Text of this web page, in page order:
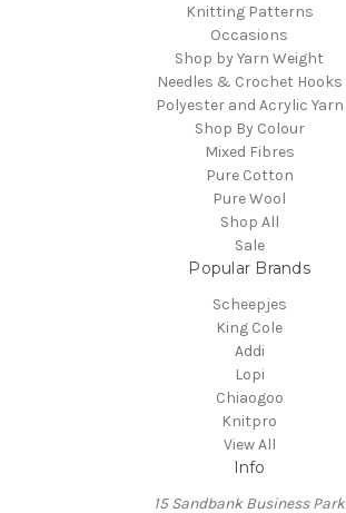
Knitting Patterns
Occasions
Shop by Yarn Weight
Needles & Crochet Hooks
Polyester and Acrylic Yarn
Shop By Colour
Mixed Fibres
Pure Cotton
Pure Wool
Shop All
Sale
Popular Brands
Scheepjes
King Cole
Addi
Lopi
Chiaogoo
Knitpro
View All
Info
15 Sandbank Business Park